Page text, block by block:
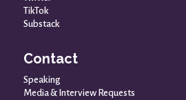
TikTok
Substack
Contact
Speaking
Media & Interview Requests